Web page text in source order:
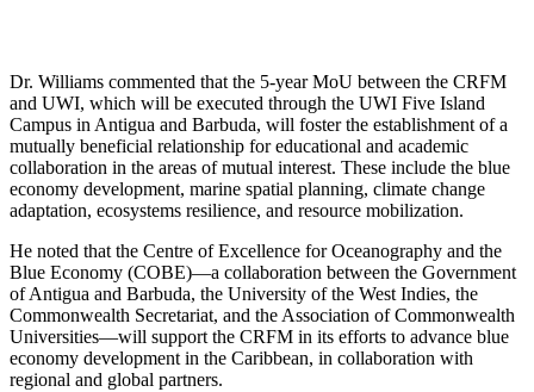
Dr. Williams commented that the 5-year MoU between the CRFM
and UWI, which will be executed through the UWI Five Island
Campus in Antigua and Barbuda, will foster the establishment of a
mutually beneficial relationship for educational and academic
collaboration in the areas of mutual interest. These include the blue
economy development, marine spatial planning, climate change
adaptation, ecosystems resilience, and resource mobilization.
He noted that the Centre of Excellence for Oceanography and the
Blue Economy (COBE)—a collaboration between the Government
of Antigua and Barbuda, the University of the West Indies, the
Commonwealth Secretariat, and the Association of Commonwealth
Universities—will support the CRFM in its efforts to advance blue
economy development in the Caribbean, in collaboration with
regional and global partners.